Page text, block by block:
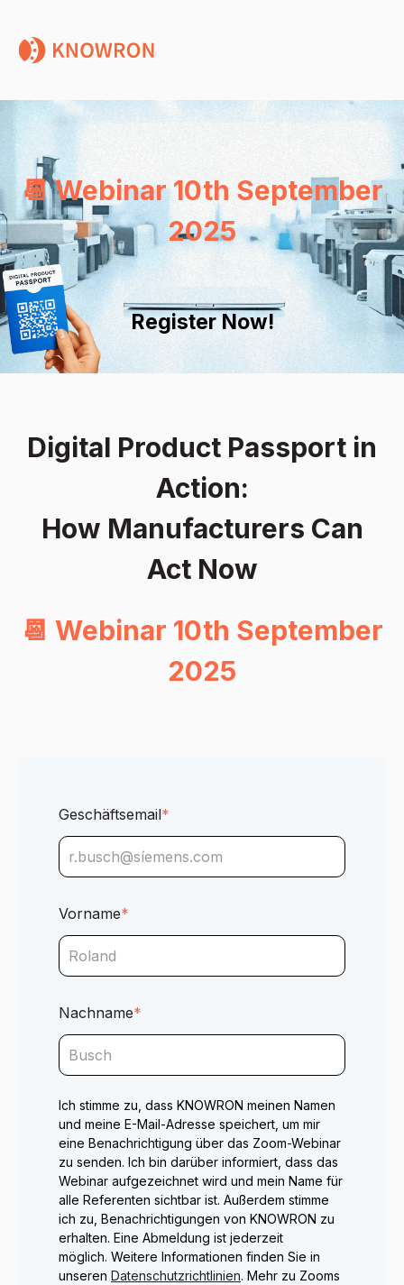
📆 Webinar 10th September
2025
Register Now!
Digital Product Passport in
Action:
How Manufacturers Can
Act Now
📆 Webinar 10th September
2025
Geschäftsemail*
Vorname*
Nachname*
Ich stimme zu, dass KNOWRON meinen Namen
und meine E-Mail-Adresse speichert, um mir
eine Benachrichtigung über das Zoom-Webinar
zu senden. Ich bin darüber informiert, dass das
Webinar aufgezeichnet wird und mein Name für
alle Referenten sichtbar ist. Außerdem stimme
ich zu, Benachrichtigungen von KNOWRON zu
erhalten. Eine Abmeldung ist jederzeit
möglich. Weitere Informationen finden Sie in
unseren Datenschutzrichtlinien. Mehr zu Zooms